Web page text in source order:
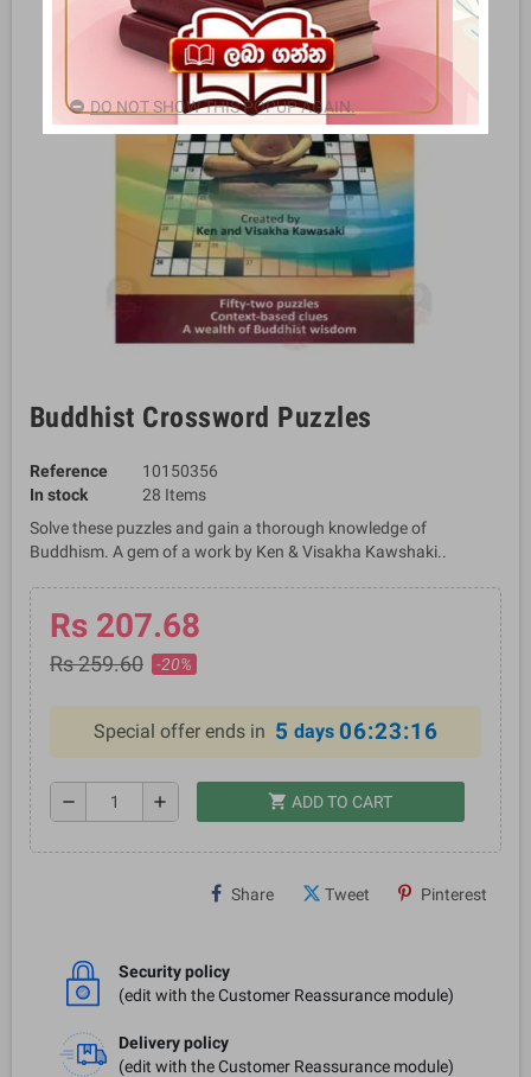
Buddhist Crossword Puzzles
Reference
10150356
In stock
28 Items
Solve these puzzles and gain a thorough knowledge of
Buddhism. A gem of a work by Ken & Visakha Kawshaki..
Rs 207.68
Rs 259.60 -20%
Special offer ends in 5 days 06:23:16
remove add shopping_cart ADD TO CART
Share Tweet Pinterest
Security policy
(edit with the Customer Reassurance module)
Delivery policy
(edit with the Customer Reassurance module)
DO NOT SHOW THIS POPUP AGAIN.